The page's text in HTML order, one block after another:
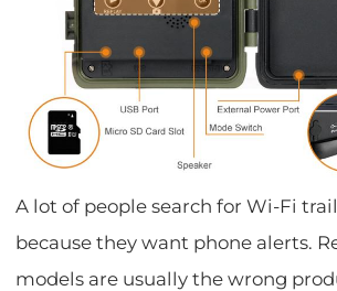
A lot of people search for Wi-Fi
because they want phone alerts.
models are usually the wrong